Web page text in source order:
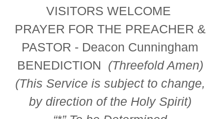
VISITORS WELCOME
PRAYER FOR THE PREACHER &
PASTOR - Deacon Cunningham
BENEDICTION (Threefold Amen)
(This Service is subject to change,
by direction of the Holy Spirit)